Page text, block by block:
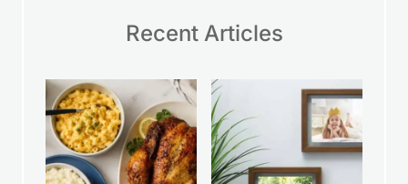
Recent Articles